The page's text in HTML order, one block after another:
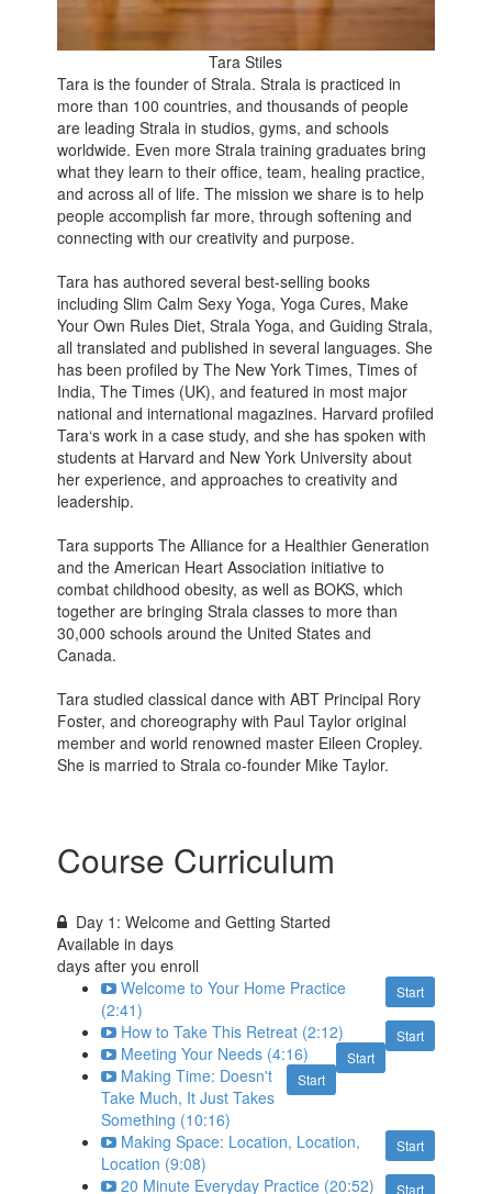
Tara Stiles
Tara is the founder of Strala. Strala is practiced in
more than 100 countries, and thousands of people
are leading Strala in studios, gyms, and schools
worldwide. Even more Strala training graduates bring
what they learn to their office, team, healing practice,
and across all of life. The mission we share is to help
people accomplish far more, through softening and
connecting with our creativity and purpose.
Tara has authored several best-selling books
including Slim Calm Sexy Yoga, Yoga Cures, Make
Your Own Rules Diet, Strala Yoga, and Guiding Strala,
all translated and published in several languages. She
has been profiled by The New York Times, Times of
India, The Times (UK), and featured in most major
national and international magazines. Harvard profiled
Tara‘s work in a case study, and she has spoken with
students at Harvard and New York University about
her experience, and approaches to creativity and
leadership.
Tara supports The Alliance for a Healthier Generation
and the American Heart Association initiative to
combat childhood obesity, as well as BOKS, which
together are bringing Strala classes to more than
30,000 schools around the United States and
Canada.
Tara studied classical dance with ABT Principal Rory
Foster, and choreography with Paul Taylor original
member and world renowned master Eileen Cropley.
She is married to Strala co-founder Mike Taylor.
Course Curriculum
Day 1: Welcome and Getting Started
Available indays
days after you enroll
Start
Welcome to Your Home Practice
(2:41)
Start
How to Take This Retreat (2:12)
Start
Meeting Your Needs (4:16)
Start
Making Time: Doesn't
Take Much, It Just Takes
Something (10:16)
Start
Making Space: Location, Location,
Location (9:08)
Start
20 Minute Everyday Practice (20:52)